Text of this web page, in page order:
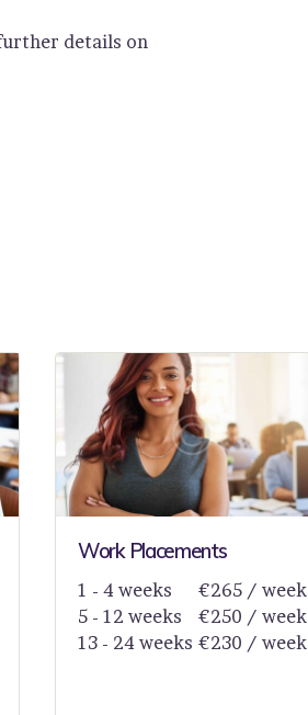
details on
Work Placements
1 - 4 weeks
€265 / week
5 - 12 weeks
€250 / week
13 - 24 weeks €230 / week